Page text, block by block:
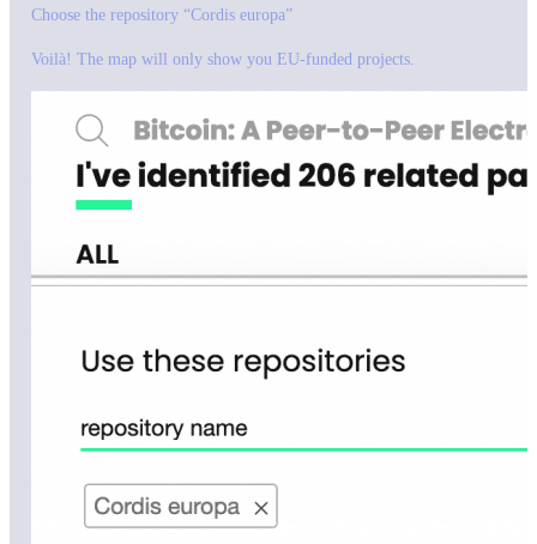
Choose the repository “Cordis europa”
Voilà! The map will only show you EU-funded projects.